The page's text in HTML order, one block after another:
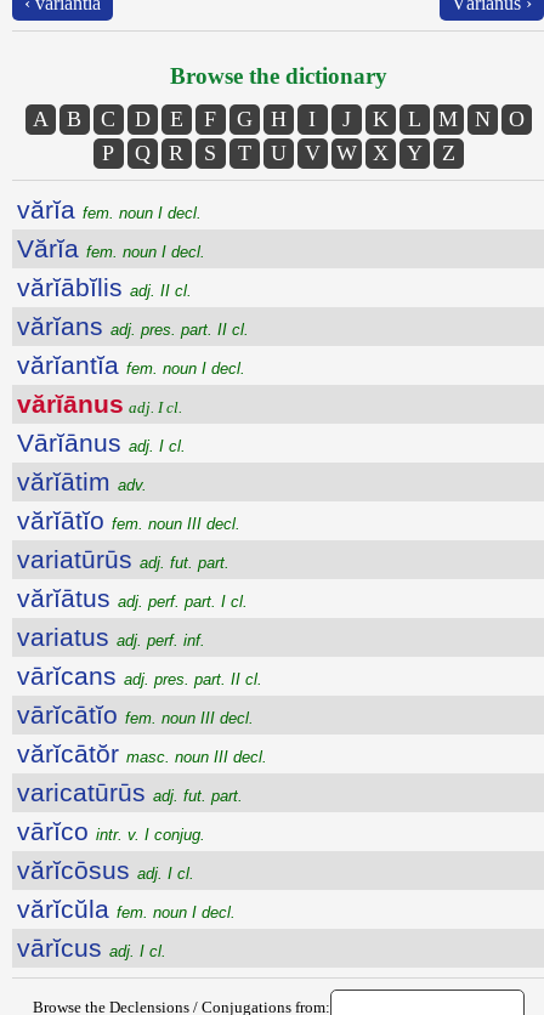
Browse the dictionary
A B C D E F G H I J K L M N
O
P
Q R S T U V W X Y Z
vărĭa fem. noun I decl.
Vărĭa fem. noun I decl.
vărĭābĭlis adj. II cl.
vărĭans adj. pres. part. II cl.
vărĭantĭa fem. noun I decl.
vărĭānus adj. I cl.
Vārĭānus adj. I cl.
vărĭātim adv.
vărĭātĭo fem. noun III decl.
variatūrūs adj. fut. part.
vărĭātus adj. perf. part. I cl.
variatus adj. perf. inf.
vārĭcans adj. pres. part. II cl.
vārĭcātĭo fem. noun III decl.
vărĭcātŏr masc. noun III decl.
varicatūrūs adj. fut. part.
vārĭco intr. v. I conjug.
vărĭcōsus adj. I cl.
vărĭcŭla fem. noun I decl.
vārĭcus adj. I cl.
Browse the Declensions / Conjugations from: